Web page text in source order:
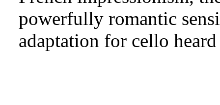
powerfully romantic
adaptation for cello heard